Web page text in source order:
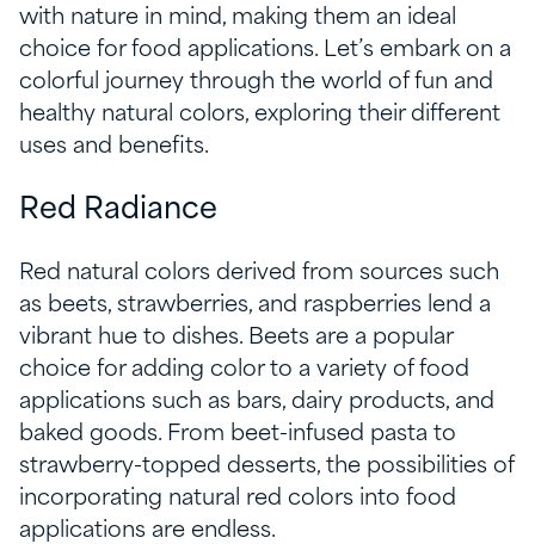
with nature in mind, making them an ideal
choice for food applications. Let’s embark on a
colorful journey through the world of fun and
healthy natural colors, exploring their different
uses and benefits.
Red Radiance
Red natural colors derived from sources such
as beets, strawberries, and raspberries lend a
vibrant hue to dishes. Beets are a popular
choice for adding color to a variety of food
applications such as bars, dairy products, and
baked goods. From beet-infused pasta to
strawberry-topped desserts, the possibilities of
incorporating natural red colors into food
applications are endless.